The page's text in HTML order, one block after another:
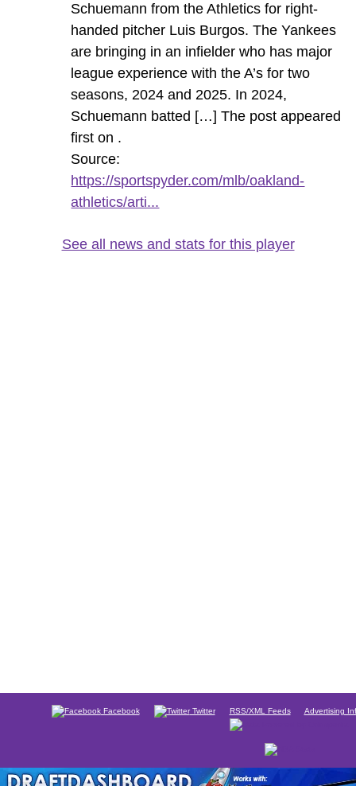
Schuemann from the Athletics for right-
handed pitcher Luis Burgos. The Yankees
are bringing in an infielder who has major
league experience with the A’s for two
seasons, 2024 and 2025. In 2024,
Schuemann batted […] The post appeared
first on .
Source:
https://sportspyder.com/mlb/oakland-
athletics/arti...
See all news and stats for this player
Facebook Twitter RSS/XML Feeds Advertising